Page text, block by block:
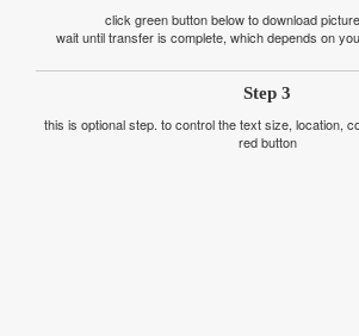
click green button below to download
wait until transfer is complete, which depends on
Step 3
this is optional step. to control the text size, location,
red button